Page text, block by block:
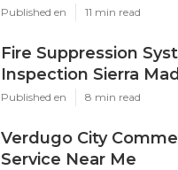
Published en 11 min read
Fire Suppression
Inspection Sierra
Published en 8 min read
Verdugo City
Service Near Me